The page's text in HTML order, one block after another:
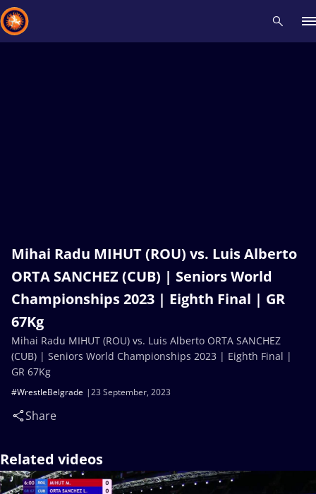
Mihai Radu MIHUT (ROU) vs. Luis Alberto
ORTA SANCHEZ (CUB) | Seniors World
Championships 2023 | Eighth Final | GR
67Kg
23 September, 2023
#WrestleBelgrade
Share
Mihai Radu MIHUT (ROU) vs. Luis Alberto ORTA SANCHEZ
(CUB) | Seniors World Championships 2023 | Eighth Final |
GR 67Kg
Related videos